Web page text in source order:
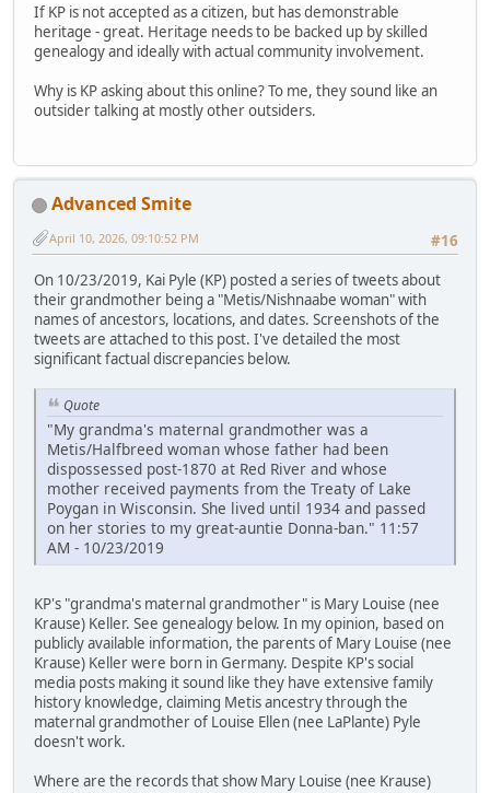
If KP is not accepted as a citizen, but has demonstrable
heritage - great. Heritage needs to be backed up by skilled
genealogy and ideally with actual community involvement.
Why is KP asking about this online? To me, they sound like an
outsider talking at mostly other outsiders.
Advanced Smite
#16
April 10, 2026, 09:10:52 PM
On 10/23/2019, Kai Pyle (KP) posted a series of tweets about
their grandmother being a "Metis/Nishnaabe woman" with
names of ancestors, locations, and dates. Screenshots of the
tweets are attached to this post. I've detailed the most
significant factual discrepancies below.
Quote
"My grandma's maternal grandmother was a
Metis/Halfbreed woman whose father had been
dispossessed post-1870 at Red River and whose
mother received payments from the Treaty of Lake
Poygan in Wisconsin. She lived until 1934 and passed
on her stories to my great-auntie Donna-ban." 11:57
AM - 10/23/2019
KP's "grandma's maternal grandmother" is Mary Louise (nee
Krause) Keller. See genealogy below. In my opinion, based on
publicly available information, the parents of Mary Louise (nee
Krause) Keller were born in Germany. Despite KP's social
media posts making it sound like they have extensive family
history knowledge, claiming Metis ancestry through the
maternal grandmother of Louise Ellen (nee LaPlante) Pyle
doesn't work.
Where are the records that show Mary Louise (nee Krause)